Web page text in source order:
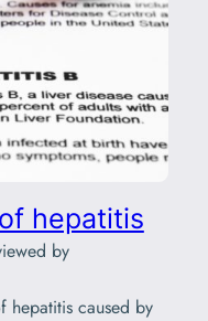
hepatitis
by
hepatitis caused by